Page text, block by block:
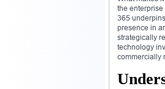
the
365
presence in
strategically
technology
commercially